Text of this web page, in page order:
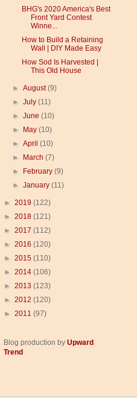
BHG's 2020 America's Best
Front Yard Contest
Winne...
How to Build a Retaining
Wall | DIY Made Easy
How Sod Is Harvested |
This Old House
►August(9)
►July(11)
►June(10)
►
May(10)
►April(10)
►
March(7)
►
February(9)
►January(11)
► 2019 (122)
► 2018 (121)
► 2017 (112)
► 2016 (120)
► 2015 (110)
► 2014 (106)
► 2013 (123)
► 2012 (120)
► 2011 (97)
Blog production by Upward
Trend